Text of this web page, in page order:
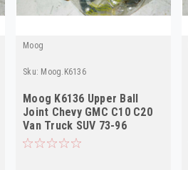
Moog
Sku: Moog.K6136
Moog K6136 Upper Ball
Joint Chevy GMC C10 C20
Van Truck SUV 73-96